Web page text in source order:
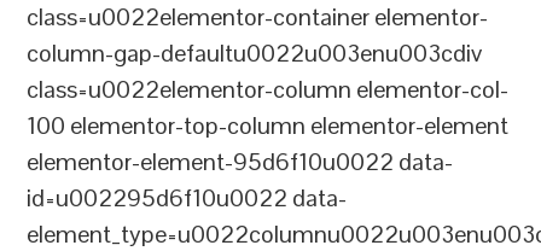
class=u0022elementor-container elementor-
column-gap-defaultu0022u003enu003cdiv
class=u0022elementor-column elementor-col-
100 elementor-top-column elementor-element
elementor-element-95d6f10u0022 data-
id=u002295d6f10u0022 data-